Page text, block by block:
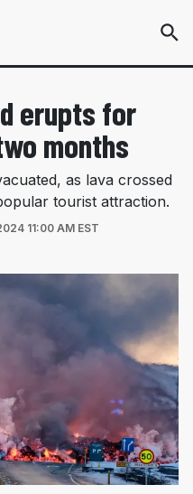
erupts for
months
as lava crossed
tourist attraction.
11:00 AM EST
NEW TAB)